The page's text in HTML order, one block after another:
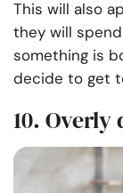
This will also
they will
something is
decide to get
10. Overly